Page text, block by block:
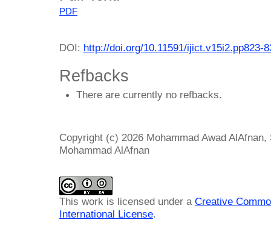
PDF
DOI: http://doi.org/10.11591/ijict.v15i2.pp823-
Refbacks
There are currently no refbacks.
Copyright (c) 2026 Mohammad Awad
Mohammad AlAfnan
This work is licensed under a Creative
International License.